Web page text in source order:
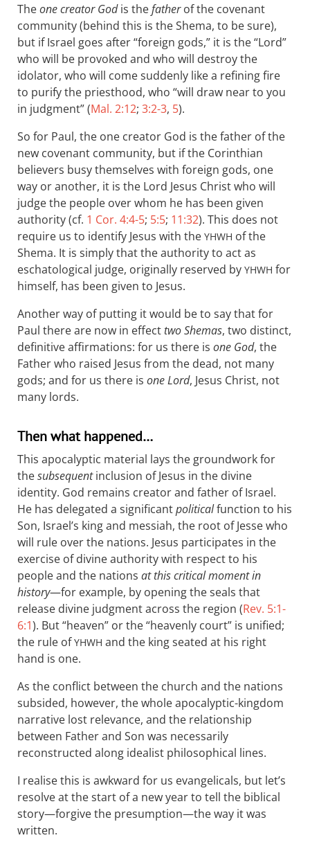
Theone creator Godis thefatherof the covenant
community (behind this is the Shema, to be sure),
but if Israel goes after “foreign gods,” it is the “Lord”
who will be provoked and who will destroy the
idolator, who will come suddenly like a refining fire
to purify the priesthood, who “will draw near to you
in judgment” (Mal. 2:12; 3:2-3, 5).
So for Paul, the one creator God is the father of the
new covenant community, but if the Corinthian
believers busy themselves with foreign gods, one
way or another, it is the Lord Jesus Christ who will
judge the people over whom he has been given
authority (cf. 1 Cor. 4:4-5; 5:5; 11:32). This does not
require us to identify Jesus with the YHWH of the
Shema. It is simply that the authority to act as
eschatological judge, originally reserved by YHWH for
himself, has been given to Jesus.
Another way of putting it would be to say that for
Paul there are now in effecttwo Shemas, two distinct,
definitive affirmations: for us there is one God, the
Father who raised Jesus from the dead, not many
gods; and for us there is one Lord, Jesus Christ, not
many lords.
Then what happened…
This apocalyptic material lays the groundwork for
thesubsequentinclusion of Jesus in the divine
identity. God remains creator and father of Israel.
He has delegated a significantpoliticalfunction to his
Son, Israel’s king and messiah, the root of Jesse who
will rule over the nations. Jesus participates in the
exercise of divine authority with respect to his
people and the nations at this critical moment in
history—for example, by opening the seals that
release divine judgment across the region (Rev. 5:1-
6:1). But “heaven” or the “heavenly court” is unified;
the rule ofYHWH and the king seated at his right
hand is one.
As the conflict between the church and the nations
subsided, however, the whole apocalyptic-kingdom
narrative lost relevance, and the relationship
between Father and Son was necessarily
reconstructed along idealist philosophical lines.
I realise this is awkward for us evangelicals, but let’s
resolve at the start of a new year to tell the biblical
story—forgive the presumption—the way it was
written.